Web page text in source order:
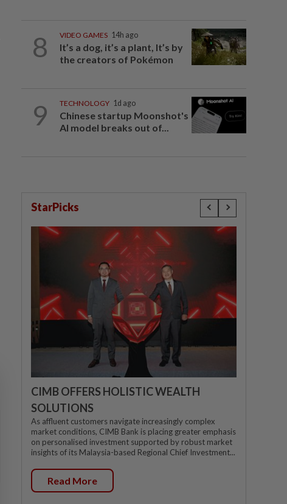
8 VIDEO GAMES 14h ago
It’s a dog, it’s a plant, It’s by
the creators of Pokémon
9 TECHNOLOGY 1d ago
Chinese startup Moonshot's
AI model breaks out of...
StarPicks
CIMB OFFERS HOLISTIC WEALTH
SOLUTIONS
As affluent customers navigate increasingly complex
market conditions, CIMB Bank is placing greater emphasis
on personalised investment supported by robust market
insights of its Malaysia-based Regional Chief Investment...
Read More